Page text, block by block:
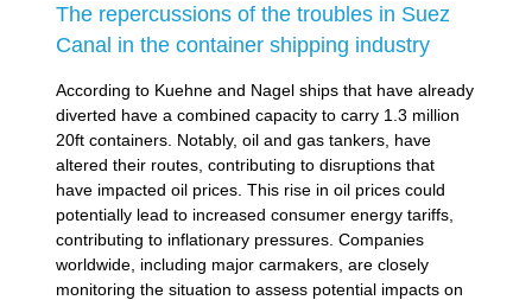
The repercussions of the troubles in Suez
Canal in the container shipping industry
According to Kuehne and Nagel ships that have already
diverted have a combined capacity to carry 1.3 million
20ft containers. Notably, oil and gas tankers, have
altered their routes, contributing to disruptions that
have impacted oil prices. This rise in oil prices could
potentially lead to increased consumer energy tariffs,
contributing to inflationary pressures. Companies
worldwide, including major carmakers, are closely
monitoring the situation to assess potential impacts on